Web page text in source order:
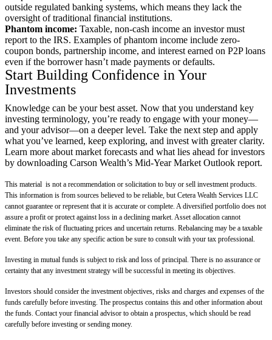
outside regulated banking systems, which means they lack the
oversight of traditional financial institutions.
Phantom income: Taxable, non-cash income an investor must
report to the IRS. Examples of phantom income include zero-
coupon bonds, partnership income, and interest earned on P2P loans
even if the borrower hasn’t made payments or defaults.
Start Building Confidence in Your
Investments
Knowledge can be your best asset. Now that you understand key
investing terminology, you’re ready to engage with your money—
and your advisor—on a deeper level. Take the next step and apply
what you’ve learned, keep exploring, and invest with greater clarity.
Learn more about market forecasts and what lies ahead for investors
by downloading Carson Wealth’s Mid-Year Market Outlook report.
This material is not a recommendation or solicitation to buy or sell investment products.
This information is from sources believed to be reliable, but Cetera Wealth Services LLC
cannot guarantee or represent that it is accurate or complete. A diversified portfolio does not
assure a profit or protect against loss in a declining market. Asset allocation cannot
eliminate the risk of fluctuating prices and uncertain returns. Rebalancing may be a taxable
event. Before you take any specific action be sure to consult with your tax professional.
Investing in mutual funds is subject to risk and loss of principal. There is no assurance or
certainty that any investment strategy will be successful in meeting its objectives.
Investors should consider the investment objectives, risks and charges and expenses of the
funds carefully before investing. The prospectus contains this and other information about
the funds. Contact your financial advisor to obtain a prospectus, which should be read
carefully before investing or sending money.